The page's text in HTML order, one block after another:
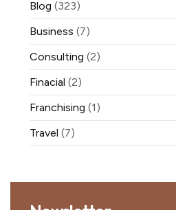
Blog (323)
Business (7)
Consulting (2)
Finacial (2)
Franchising (1)
Travel (7)